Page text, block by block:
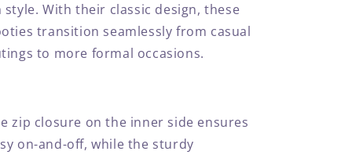
style. With their classic design, these
transition seamlessly from casual
to more formal occasions.
zip closure on the inner side ensures
on-and-off, while the sturdy